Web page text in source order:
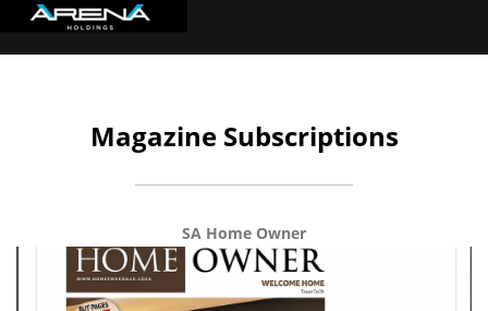
Magazine Subscriptions
SA Home Owner